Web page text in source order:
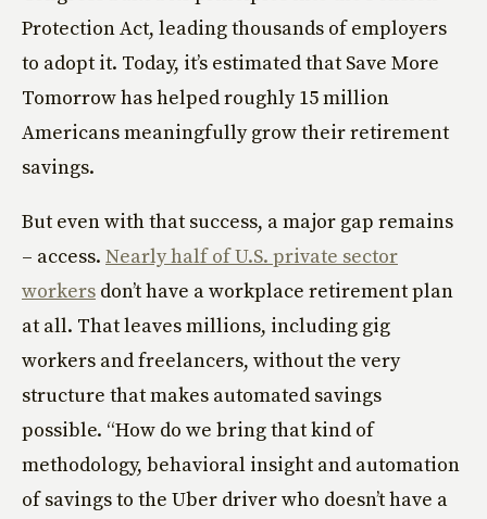
Protection Act, leading thousands of employers
to adopt it. Today, it’s estimated that Save More
Tomorrow has helped roughly 15 million
Americans meaningfully grow their retirement
savings.
But even with that success, a major gap remains
– access. Nearly half of U.S. private sector
workers don’t have a workplace retirement plan
at all. That leaves millions, including gig
workers and freelancers, without the very
structure that makes automated savings
possible. “How do we bring that kind of
methodology, behavioral insight and automation
of savings to the Uber driver who doesn’t have a